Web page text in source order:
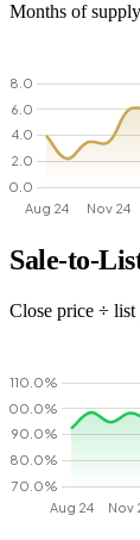
Months of
Sale-to-
Close price ÷